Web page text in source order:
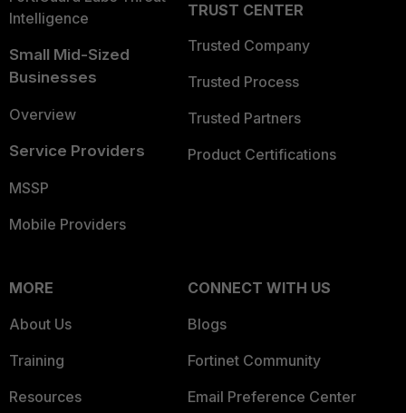
Intelligence
Small Mid-Sized
Businesses
Overview
Service Providers
MSSP
Mobile Providers
TRUST CENTER
Trusted Company
Trusted Process
Trusted Partners
Product Certifications
MORE
About Us
Training
Resources
CONNECT WITH US
Blogs
Fortinet Community
Email Preference Center